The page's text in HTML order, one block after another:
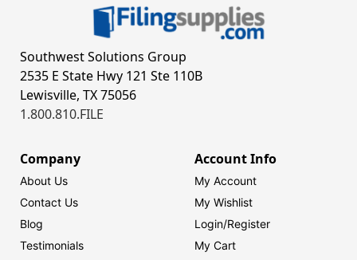
Southwest Solutions Group
2535 E State Hwy 121 Ste 110B
Lewisville, TX 75056
1.800.810.FILE
Company
About Us
Contact Us
Blog
Testimonials
Account Info
My Account
My Wishlist
Login/Register
My Cart